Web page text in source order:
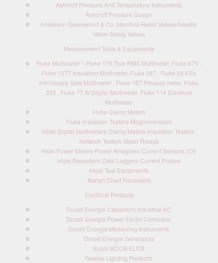
Ashcroft Pressure And Temperature Instruments
Ashcroft Pressure Guage
Anderson Greenwood & Co. Manifold-Relief Valves-Needle
Valve-Safety Valves
Measurement Tools & Equipments
Fluke Multimeter – Fluke 179 True RMS Multimeter, Fluke 87V ,
Fluke 1577 Insulation Multimeter, Fluke 287 , Fluke 28 II Ex
Intrinsically Safe Multimeter , Fluke 787 Process meter, Fluke
233 , Fluke 77 IV Digital Multimeter, Fluke 114 Electrical
Multimeter
Fluke Clamp Meters
Fluke Insulation Testers-Megohmmeters
Hioki Digital Multimeters-Clamp Meters-Insulation Testers-
Network Testers-Meter Relays
Hioki Power Meters-Power Analyzers-Current Sensors (Ct)
Hioki Recorders-Data Loggers-Current Probes
Hioki Test Equipments
Barton Chart Recorders
Electrical Products
Ducati Energia Capacitors Industrial AC
Ducati Energia Power Factor Correction
Ducati Energia Measuring Instruments
Ducati Energia Generators
Susol MCCB-ELCB
Gewiss Lighting Products